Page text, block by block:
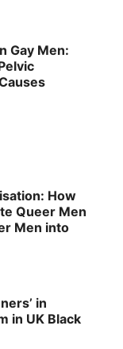
Gay Men:
How
Queer Men
Men into
in
in UK Black